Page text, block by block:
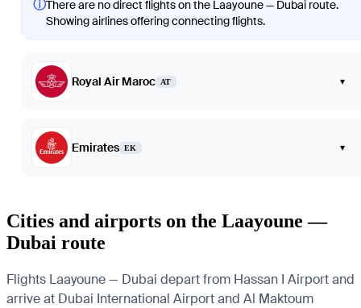
ⓘThere are no direct flights on the Laayoune — Dubai route.
Showing airlines offering connecting flights.
Royal Air Maroc AT ▾
Emirates EK ▾
Cities and airports on the Laayoune —
Dubai route
Flights Laayoune — Dubai depart from Hassan I Airport and
arrive at Dubai International Airport and Al Maktoum